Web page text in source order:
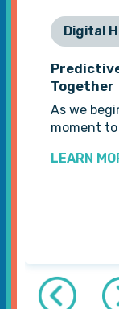
Digital
Together
As we
moment
LEARN